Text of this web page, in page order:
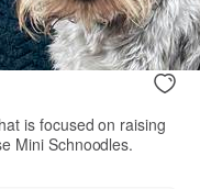
is focused on raising
Mini Schnoodles.